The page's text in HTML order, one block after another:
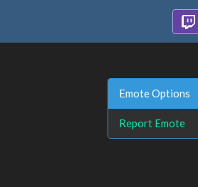
Emote Options
Report Emote